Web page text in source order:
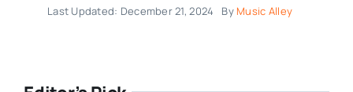
Last Updated: December 21, 2024 By Music Alley